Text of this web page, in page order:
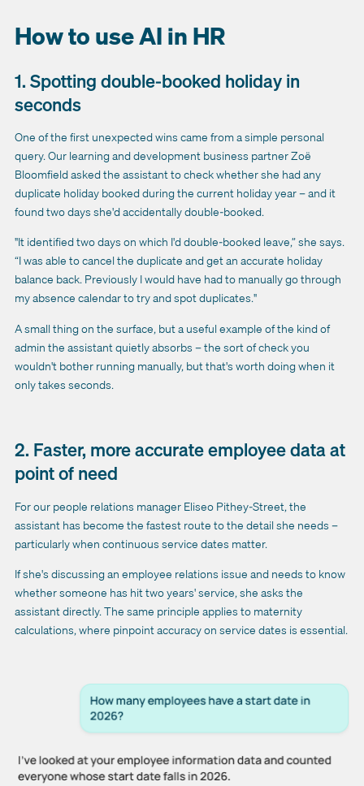
How to use AI in HR
1. Spotting double-booked holiday in
seconds
One of the first unexpected wins came from a simple personal
query. Our learning and development business partner Zoë
Bloomfield asked the assistant to check whether she had any
duplicate holiday booked during the current holiday year – and it
found two days she'd accidentally double-booked.
"It identified two days on which I'd double-booked leave,” she says.
“I was able to cancel the duplicate and get an accurate holiday
balance back. Previously I would have had to manually go through
my absence calendar to try and spot duplicates."
A small thing on the surface, but a useful example of the kind of
admin the assistant quietly absorbs – the sort of check you
wouldn't bother running manually, but that's worth doing when it
only takes seconds.
2. Faster, more accurate employee data at
point of need
For our people relations manager Eliseo Pithey-Street, the
assistant has become the fastest route to the detail she needs –
particularly when continuous service dates matter.
If she's discussing an employee relations issue and needs to know
whether someone has hit two years' service, she asks the
assistant directly. The same principle applies to maternity
calculations, where pinpoint accuracy on service dates is essential.